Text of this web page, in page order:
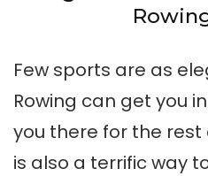
Few sports are as
Rowing can get you
you there for the rest
is also a terrific way